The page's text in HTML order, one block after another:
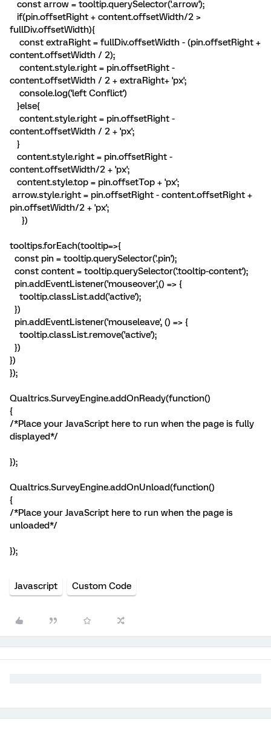
const arrow = tooltip.querySelector('.arrow');
if(pin.offsetRight + content.offsetWidth/2 >
fullDiv.offsetWidth){
const extraRight = fullDiv.offsetWidth - (pin.offsetRight +
content.offsetWidth / 2);
content.style.right = pin.offsetRight -
content.offsetWidth / 2 + extraRight+ 'px';
console.log('left Conflict')
}else{
content.style.right = pin.offsetRight -
content.offsetWidth / 2 + 'px';
}
content.style.right = pin.offsetRight -
content.offsetWidth/2 + 'px';
content.style.top = pin.offsetTop + 'px';
arrow.style.right = pin.offsetRight - content.offsetRight +
pin.offsetWidth/2 + 'px';
})
tooltips.forEach(tooltip=>{
const pin = tooltip.querySelector('.pin');
const content = tooltip.querySelector('.tooltip-content');
pin.addEventListener('mouseover',() => {
tooltip.classList.add('active');
})
pin.addEventListener('mouseleave', () => {
tooltip.classList.remove('active');
})
})
});
Qualtrics.SurveyEngine.addOnReady(function()
{
/*Place your JavaScript here to run when the page is fully
displayed*/
});
Qualtrics.SurveyEngine.addOnUnload(function()
{
/*Place your JavaScript here to run when the page is
unloaded*/
});
Javascript Custom Code